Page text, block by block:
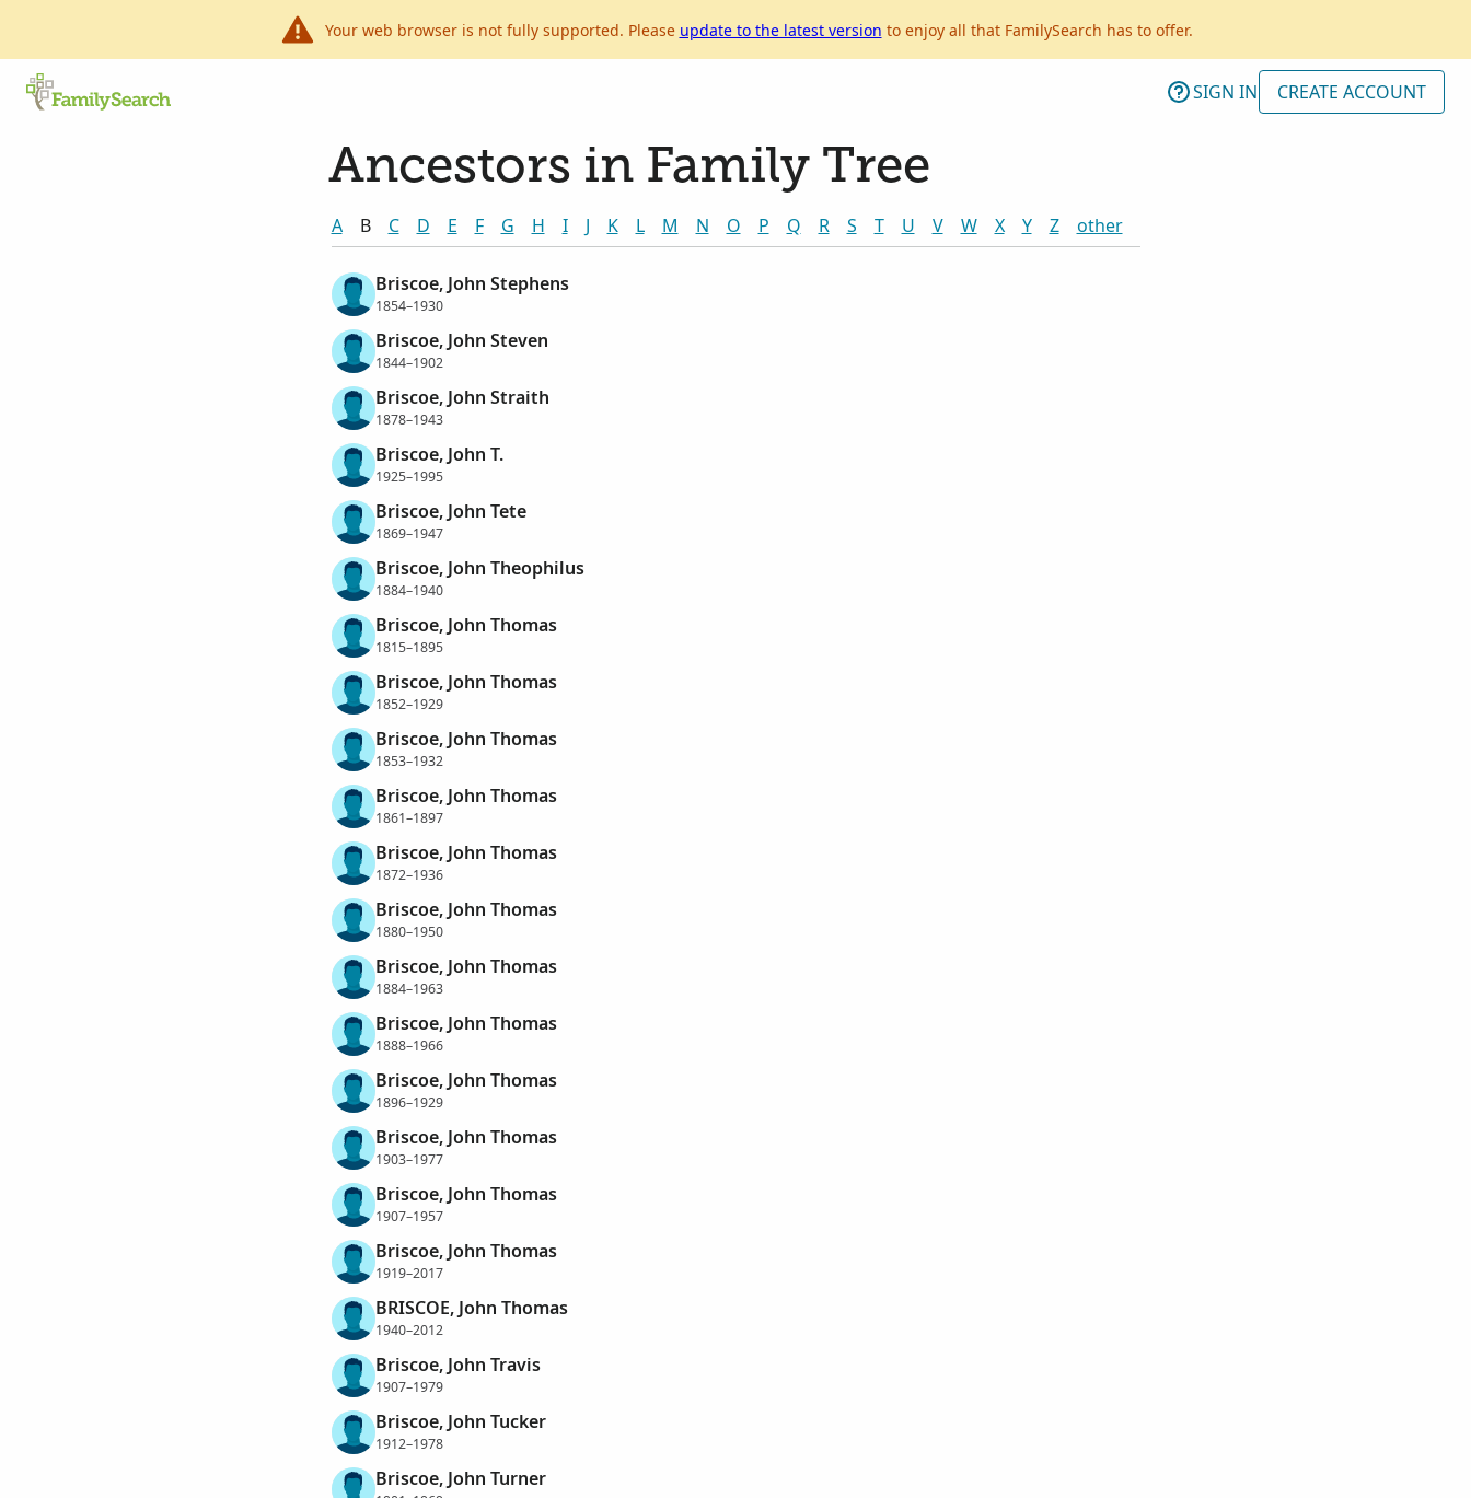
Your web browser is not fully supported. Please update to the latest version to enjoy all that FamilySearch has to offer.
SIGN IN CREATE ACCOUNT
Ancestors in Family Tree
A B C D E F G H I J K L M N O P Q R S T U V W X Y Z other
Briscoe, John Stephens
1854–1930
Briscoe, John Steven
1844–1902
Briscoe, John Straith
1878–1943
Briscoe, John T.
1925–1995
Briscoe, John Tete
1869–1947
Briscoe, John Theophilus
1884–1940
Briscoe, John Thomas
1815–1895
Briscoe, John Thomas
1852–1929
Briscoe, John Thomas
1853–1932
Briscoe, John Thomas
1861–1897
Briscoe, John Thomas
1872–1936
Briscoe, John Thomas
1880–1950
Briscoe, John Thomas
1884–1963
Briscoe, John Thomas
1888–1966
Briscoe, John Thomas
1896–1929
Briscoe, John Thomas
1903–1977
Briscoe, John Thomas
1907–1957
Briscoe, John Thomas
1919–2017
BRISCOE, John Thomas
1940–2012
Briscoe, John Travis
1907–1979
Briscoe, John Tucker
1912–1978
Briscoe, John Turner